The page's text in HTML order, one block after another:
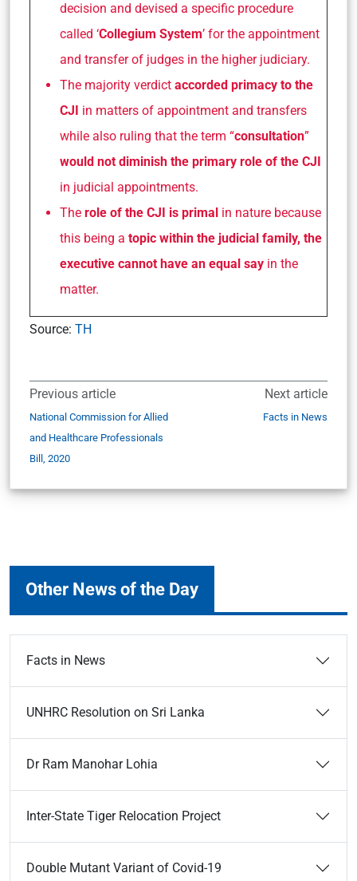
decision and devised a specific procedure
called ‘Collegium System’ for the appointment
and transfer of judges in the higher judiciary.
The majority verdict accorded primacy to the
CJI in matters of appointment and transfers
while also ruling that the term “consultation”
would not diminish the primary role of the CJI
in judicial appointments.
The role of the CJI is primal in nature because
this being a topic within the judicial family, the
executive cannot have an equal say in the
matter.
Source: TH
Previous article
National Commission for Allied
and Healthcare Professionals
Bill, 2020
Next article
Facts in News
Other News of the Day
Facts in News
UNHRC Resolution on Sri Lanka
Dr Ram Manohar Lohia
Inter-State Tiger Relocation Project
Double Mutant Variant of Covid-19